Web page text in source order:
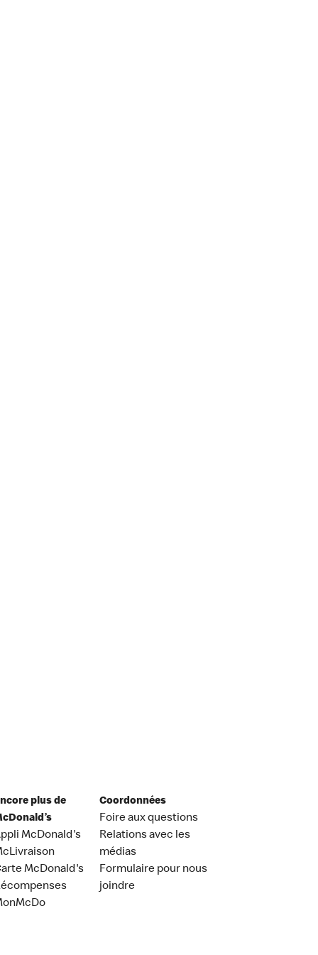
plus de
McDonald's
McDonald's
Coordonnées
Foire aux questions
Relations avec les
médias
Formulaire pour nous
joindre